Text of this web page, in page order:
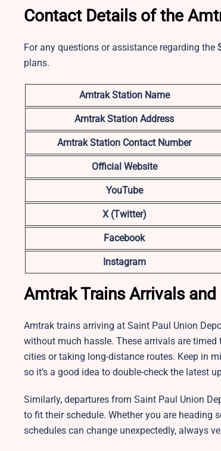
Contact Details of the
For any questions or assistance regarding the
plans.
Amtrak Station Name
Amtrak Station Address
Amtrak Station Contact Number
Official Website
YouTube
X (Twitter)
Facebook
Instagram
Amtrak Trains Arrivals
Amtrak trains arriving at Saint Paul Union
without much hassle. These arrivals are
cities or taking long-distance routes. Keep in
so it’s a good idea to double-check the latest
Similarly, departures from Saint Paul Union
to fit their schedule. Whether you are heading
schedules can change unexpectedly, always